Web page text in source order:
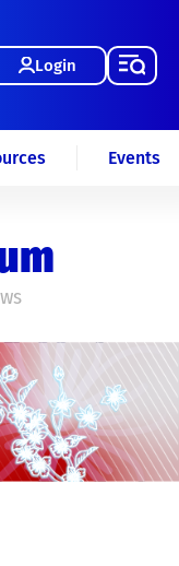
Login
Events